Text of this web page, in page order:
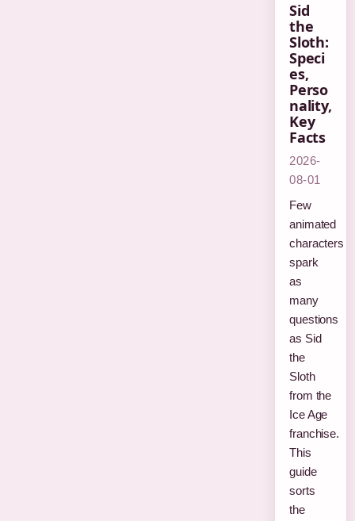
Sid
the
Sloth:
Speci
es,
Perso
nality,
Key
Facts
2026-
08-01
Few
animated
characters
spark
as
many
questions
as Sid
the
Sloth
from the
Ice Age
franchise.
This
guide
sorts
the